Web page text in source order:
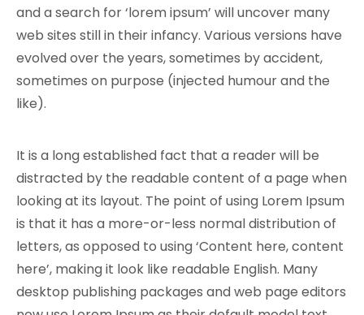
and a search for ‘lorem ipsum’ will uncover many
web sites still in their infancy. Various versions have
evolved over the years, sometimes by accident,
sometimes on purpose (injected humour and the
like).
It is a long established fact that a reader will be
distracted by the readable content of a page when
looking at its layout. The point of using Lorem Ipsum
is that it has a more-or-less normal distribution of
letters, as opposed to using ‘Content here, content
here’, making it look like readable English. Many
desktop publishing packages and web page editors